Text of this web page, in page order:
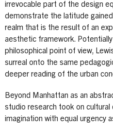
irrevocable part of the design
demonstrate the latitude
realm that is the result of an
aesthetic framework.
philosophical point of view,
surreal onto the same
deeper reading of the urban
Beyond Manhattan as an
studio research took on
imagination with equal urgency